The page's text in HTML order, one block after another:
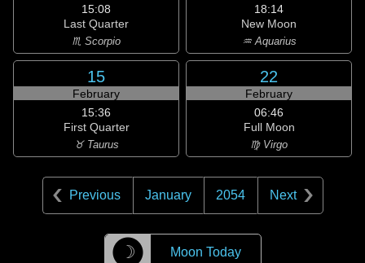
15:08
Last Quarter
♏ Scorpio
18:14
New Moon
♒ Aquarius
15
February
15:36
First Quarter
♉ Taurus
22
February
06:46
Full Moon
♍ Virgo
Previous January 2054 Next
☽ Moon Today